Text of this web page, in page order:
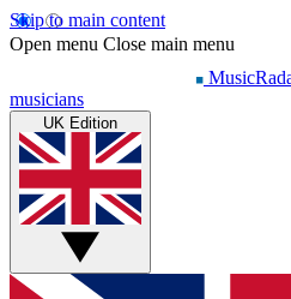
Skip to main content
Open menu Close main menu
musicians
UK Edition